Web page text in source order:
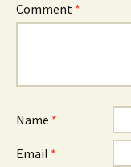
Comment *
Name *
Email *